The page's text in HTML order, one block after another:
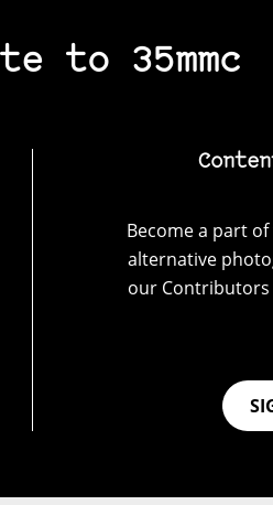
to 35mmc
Become a part
alternative
our Contributors